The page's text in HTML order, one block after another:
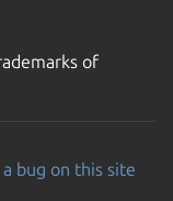
of
bug on this site